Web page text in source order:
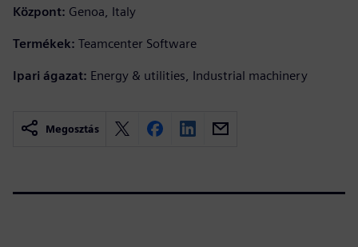
Központ: Genoa, Italy
Termékek: Teamcenter Software
Ipari ágazat: Energy & utilities, Industrial machinery
Megosztás